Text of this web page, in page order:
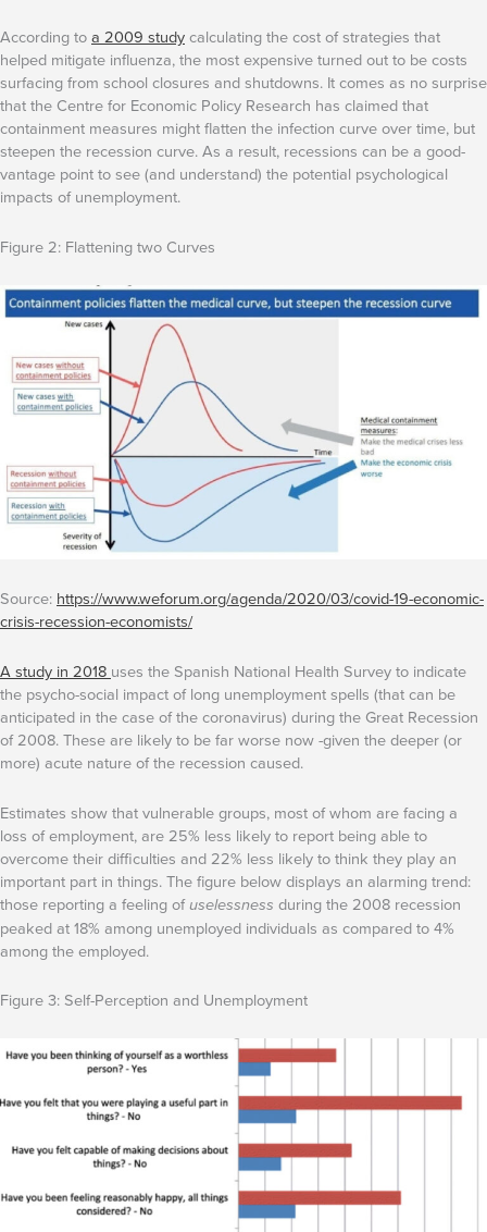
According toa 2009 studycalculating the cost of strategies that
helped mitigate influenza, the most expensive turned out to be costs
surfacing from school closures and shutdowns. It comes as no surprise
that the Centre for Economic Policy Research has claimed that
containment measures might flatten the infection curve over time, but
steepen the recession curve. As a result, recessions can be a good-
vantage point to see (and understand) the potential psychological
impacts of unemployment.
Figure 2: Flattening two Curves
Source: https://www.weforum.org/agenda/2020/03/covid-19-economic-
crisis-recession-economists/
A study in 2018 uses the Spanish National Health Survey to indicate
the psycho-social impact of long unemployment spells (that can be
anticipated in the case of the coronavirus) during the Great Recession
of 2008. These are likely to be far worse now -given the deeper (or
more) acute nature of the recession caused.
Estimates show that vulnerable groups, most of whom are facing a
loss of employment, are 25% less likely to report being able to
overcome their difficulties and 22% less likely to think they play an
important part in things. The figure below displays an alarming trend:
those reporting a feeling ofuselessness during the 2008 recession
peaked at 18% among unemployed individuals as compared to 4%
among the employed.
Figure 3: Self-Perception and Unemployment